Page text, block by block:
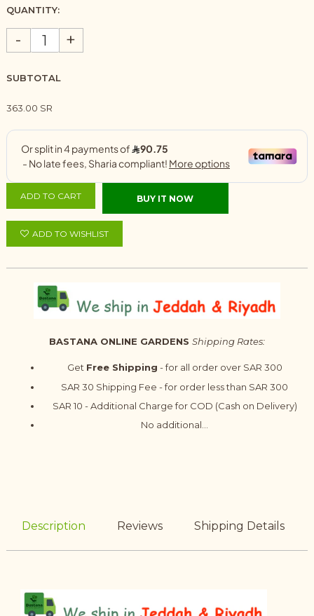
QUANTITY:
- +
SUBTOTAL
363.00 SR
ADD TO CART BUY IT NOW
ADD TO WISHLIST
BASTANA ONLINE GARDENS Shipping Rates:
Get Free Shipping - for all order over SAR 300
SAR 30 Shipping Fee - for order less than SAR 300
SAR 10 - Additional Charge for COD (Cash on Delivery)
No additional...
Description Reviews Shipping Details